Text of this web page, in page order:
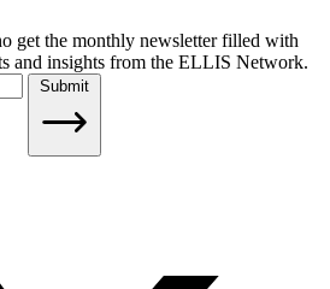
get the monthly newsletter filled with
and insights from the ELLIS Network.
Submit